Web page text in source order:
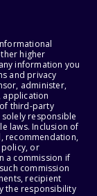
higher
information you
and privacy
administer,
application
third-party
responsible
laws. Inclusion of
recommendation,
or
a commission if
commission
recipient
the responsibility